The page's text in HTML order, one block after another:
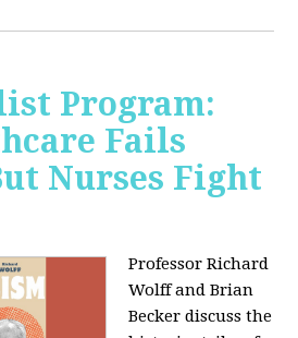
Program:
Fails
Nurses Fight
Professor Richard
Wolff and Brian
Becker discuss the